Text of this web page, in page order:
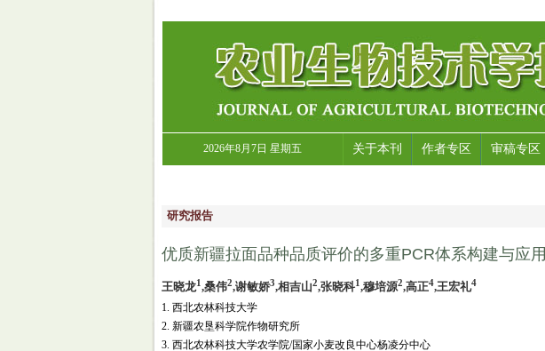
2026年8月7日 星期五 关于本刊 作者专区 审稿专区
研究报告
优质新疆拉面品种品质评价的多重PCR体系构建与应用
王晓龙1,桑伟2,谢敏娇3,相吉山2,张晓科1,穆培源2,高正4,王宏礼4
1. 西北农林科技大学
2. 新疆农垦科学院作物研究所
3. 西北农林科技大学农学院/国家小麦改良中心杨凌分中心